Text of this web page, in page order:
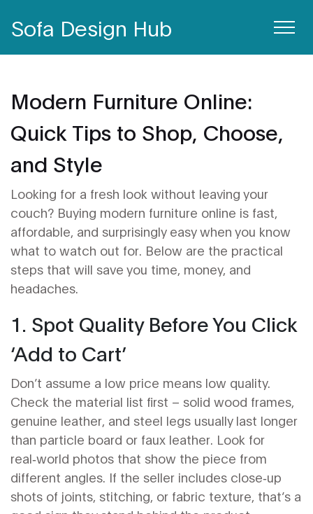
Sofa Design Hub
Modern Furniture Online:
Quick Tips to Shop, Choose,
and Style
Looking for a fresh look without leaving your
couch? Buying modern furniture online is fast,
affordable, and surprisingly easy when you know
what to watch out for. Below are the practical
steps that will save you time, money, and
headaches.
1. Spot Quality Before You Click
‘Add to Cart’
Don’t assume a low price means low quality.
Check the material list first – solid wood frames,
genuine leather, and steel legs usually last longer
than particle board or faux leather. Look for
real‑world photos that show the piece from
different angles. If the seller includes close‑up
shots of joints, stitching, or fabric texture, that’s a